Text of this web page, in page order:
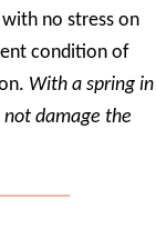
no stress on
condition of
With a spring in
damage the